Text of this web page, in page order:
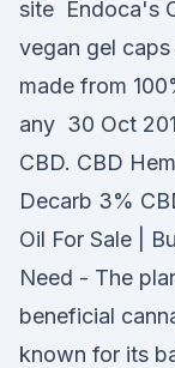
site Endoca's
vegan gel
made from
any 30 Oct
CBD. CBD
Decarb 3%
Oil For Sale |
Need - The
beneficial
known for its